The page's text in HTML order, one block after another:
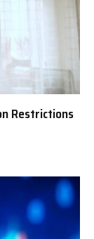
Restrictions